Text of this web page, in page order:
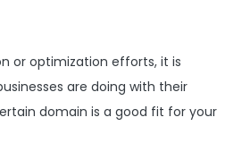
or optimization efforts, it is
are doing with their
domain is a good fit for your